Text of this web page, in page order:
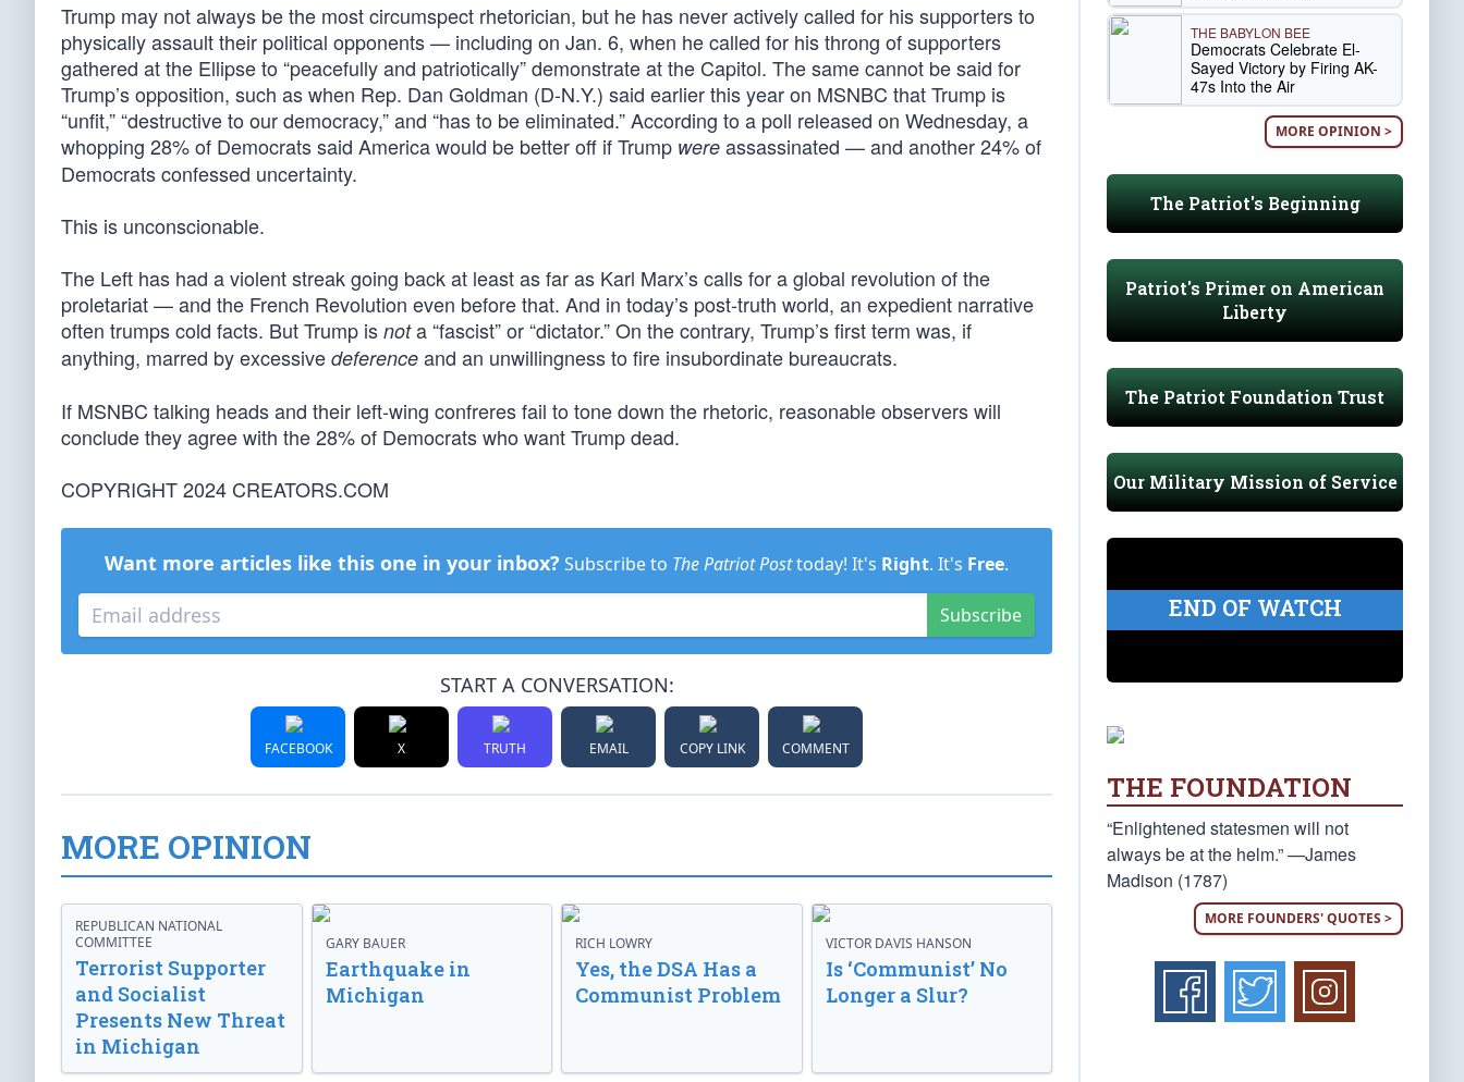
Trump may not always be the most circumspect rhetorician, but he has never actively called for his supporters to
physically assault their political opponents — including on Jan. 6, when he called for his throng of supporters
gathered at the Ellipse to “peacefully and patriotically” demonstrate at the Capitol. The same cannot be said for
Trump’s opposition, such as when Rep. Dan Goldman (D-N.Y.) said earlier this year on MSNBC that Trump is
“unfit,” “destructive to our democracy,” and “has to be eliminated.” According to a poll released on Wednesday, a
whopping 28% of Democrats said America would be better off if Trump were assassinated — and another 24% of
Democrats confessed uncertainty.
This is unconscionable.
The Left has had a violent streak going back at least as far as Karl Marx’s calls for a global revolution of the
proletariat — and the French Revolution even before that. And in today’s post-truth world, an expedient narrative
often trumps cold facts. But Trump is nota “fascist” or “dictator.” On the contrary, Trump’s first term was, if
anything, marred by excessive deference and an unwillingness to fire insubordinate bureaucrats.
If MSNBC talking heads and their left-wing confreres fail to tone down the rhetoric, reasonable observers will
conclude they agree with the 28% of Democrats who want Trump dead.
COPYRIGHT 2024 CREATORS.COM
Want more articles like this one in your inbox? Subscribe to The Patriot Posttoday! It's Right. It's Free.
Subscribe
START A CONVERSATION:
FACEBOOK X TRUTH EMAIL COPY LINK COMMENT
MORE OPINION
REPUBLICAN NATIONAL
COMMITTEE
Terrorist Supporter
and Socialist
Presents New Threat
in Michigan
GARY BAUER
Earthquake in
Michigan
RICH LOWRY
Yes, the DSA Has a
Communist Problem
VICTOR DAVIS HANSON
Is ‘Communist’ No
Longer a Slur?
THE BABYLON BEE
Democrats Celebrate El-
Sayed Victory by Firing AK-
47s Into the Air
MORE OPINION >
The Patriot's Beginning
Patriot's Primer on American
Liberty
The Patriot Foundation Trust
Our Military Mission of Service
END OF WATCH
THE FOUNDATION
“Enlightened statesmen will not
always be at the helm.” —James
Madison (1787)
MORE FOUNDERS' QUOTES >